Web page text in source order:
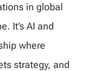
in global
It’s AI and
where
strategy, and